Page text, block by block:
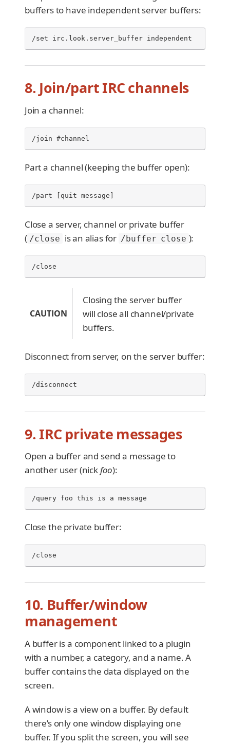
buffers to have independent server buffers:
/set irc.look.server_buffer independent
8. Join/part IRC channels
Join a channel:
/join #channel
Part a channel (keeping the buffer open):
/part [quit message]
Close a server, channel or private buffer
( /close is an alias for /buffer close ):
/close
CAUTION
Closing the server buffer
will close all channel/private
buffers.
Disconnect from server, on the server buffer:
/disconnect
9. IRC private messages
Open a buffer and send a message to
another user (nickfoo):
/query foo this is a message
Close the private buffer:
/close
10. Buffer/window
management
A buffer is a component linked to a plugin
with a number, a category, and a name. A
buffer contains the data displayed on the
screen.
A window is a view on a buffer. By default
there’s only one window displaying one
buffer. If you split the screen, you will see